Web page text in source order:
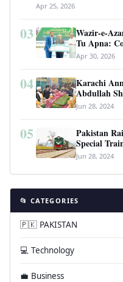
Apr 25, 2026
03
Wazir-e-
Tu Apna:
Apr 30, 2026
04
Karachi
Abdullah
Jun 28, 2024
05
Pakistan
Special
Jun 28, 2024
📂 CATEGORIES
🇵🇰 PAKISTAN
💻 Technology
💼 Business